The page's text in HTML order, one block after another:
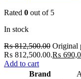
Rated 0 out of 5
In stock
₨812,500.00 Original
₨ 812,500.00.₨
Add to cart
Brand